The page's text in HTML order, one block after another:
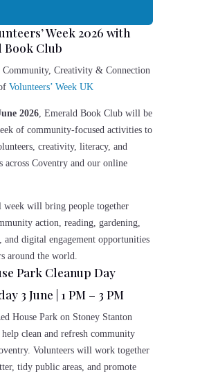
Week 2026 with
Book Club
Community, Creativity & Connection
Volunteers’ Week UK
2026, Emerald Book Clubwill be
of community-focused activities to
creativity, literacy, and
across Coventry and our online
week will bring people together
action, reading, gardening,
and digital engagement opportunities
around the world.
Park Cleanup Day
3 June | 1 PM – 3 PM
House Park on Stoney Stanton
help clean and refresh community
Volunteers will work together
tidy public areas, and promote